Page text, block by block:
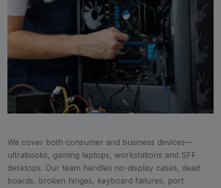
We cover both consumer and business devices—
ultrabooks, gaming laptops, workstations and SFF
desktops. Our team handles no-display cases, dead
boards, broken hinges, keyboard failures, port